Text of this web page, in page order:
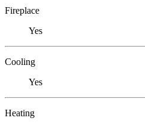
Fireplace
Yes
Cooling
Yes
Heating